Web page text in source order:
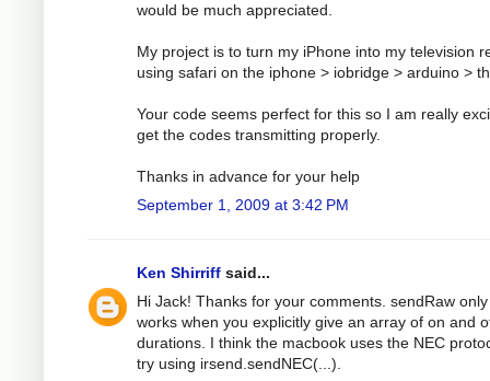
would be much appreciated.
My project is to turn my iPhone into my television
using safari on the iphone > iobridge > arduino >
Your code seems perfect for this so I am really
get the codes transmitting properly.
Thanks in advance for your help
September 1, 2009 at 3:42 PM
Ken Shirriff said...
Hi Jack! Thanks for your comments. sendRaw only
works when you explicitly give an array of on and
durations. I think the macbook uses the NEC
try using irsend.sendNEC(...).